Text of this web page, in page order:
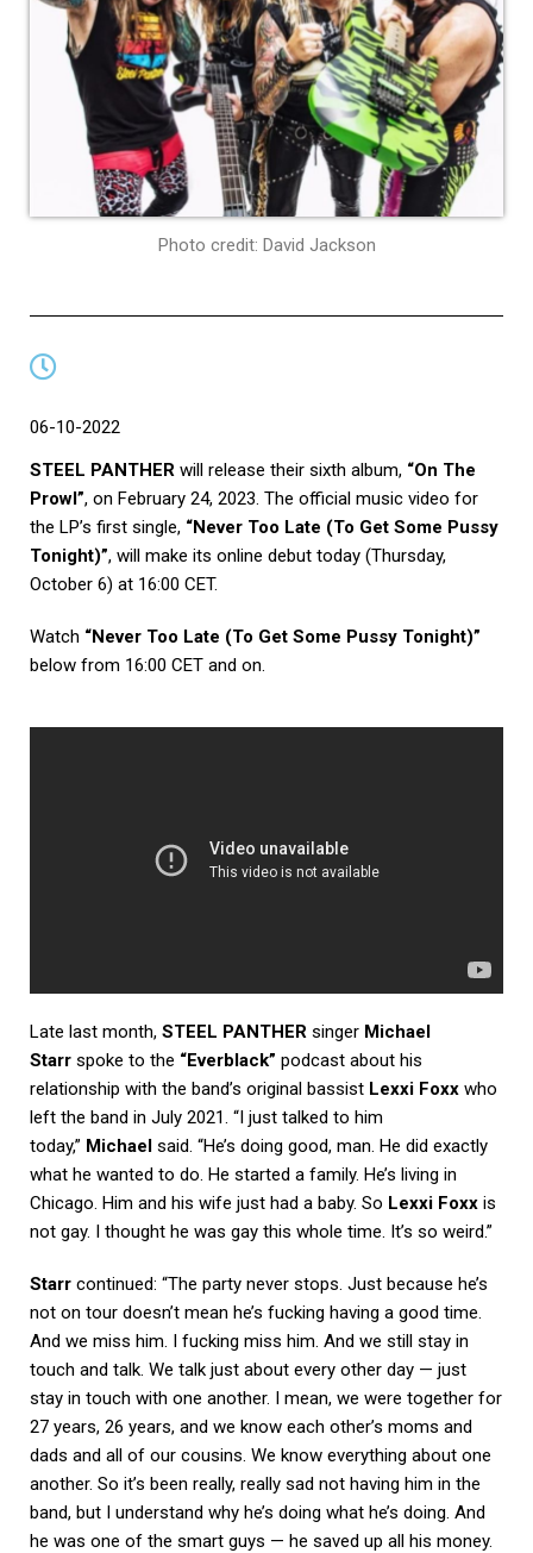
Photo credit: David Jackson
06-10-2022
STEEL PANTHER will release their sixth album, “On The
Prowl”, on February 24, 2023. The official music video for
the LP’s first single, “Never Too Late (To Get Some Pussy
Tonight)”, will make its online debut today (Thursday,
October 6) at 16:00 CET.
Watch “Never Too Late (To Get Some Pussy Tonight)”
below from 16:00 CET and on.
Late last month, STEEL PANTHER singer Michael
Starr spoke to the “Everblack” podcast about his
relationship with the band’s original bassist Lexxi Foxx who
left the band in July 2021. “I just talked to him
today,” Michael said. “He’s doing good, man. He did exactly
what he wanted to do. He started a family. He’s living in
Chicago. Him and his wife just had a baby. So Lexxi Foxx is
not gay. I thought he was gay this whole time. It’s so weird.”
Starr continued: “The party never stops. Just because he’s
not on tour doesn’t mean he’s fucking having a good time.
And we miss him. I fucking miss him. And we still stay in
touch and talk. We talk just about every other day — just
stay in touch with one another. I mean, we were together for
27 years, 26 years, and we know each other’s moms and
dads and all of our cousins. We know everything about one
another. So it’s been really, really sad not having him in the
band, but I understand why he’s doing what he’s doing. And
he was one of the smart guys — he saved up all his money.